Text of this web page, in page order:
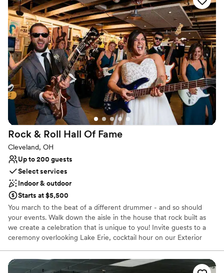
vendors, including Kosher & South Asian caterers. View our
exciting personalized wedding packages and start planning today!
We look forward to connecting with you!
Why you'll love this venue
Feels like a getaway
Historic touches
Full catering menu to choose from
Venue considerations
On-site parking not available
Venue feels large for events with small guest lists
Not wheelchair accessible
Rock & Roll Hall Of Fame
Cleveland, OH
Up to 200 guests
Select services
Indoor & outdoor
Starts at $5,500
You march to the beat of a different drummer - and so should
your events. Walk down the aisle in the house that rock built as
we create a celebration that is unique to you! Invite guests to a
ceremony overlooking Lake Erie, cocktail hour on our Exterior
in front of our Main Stage. Get ready to declare your love
amongst the artifacts of your favorite artists and experience true